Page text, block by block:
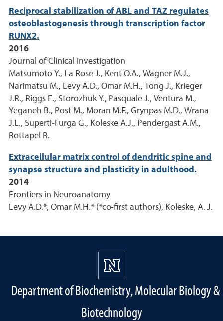
Reciprocal stabilization of ABL and TAZ regulates
osteoblastogenesis through transcription factor
RUNX2.
2016
Journal of Clinical Investigation
Matsumoto Y., La Rose J., Kent O.A., Wagner M.J.,
Narimatsu M., Levy A.D., Omar M.H., Tong J., Krieger
J.R., Riggs E., Storozhuk Y., Pasquale J., Ventura M.,
Yeganeh B., Post M., Moran M.F., Grynpas M.D., Wrana
J.L., Superti-Furga G., Koleske A.J., Pendergast A.M.,
Rottapel R.
Extracellular matrix control of dendritic spine and
synapse structure and plasticity in adulthood.
2014
Frontiers in Neuroanatomy
Levy A.D.*, Omar M.H.* (*co-first authors), Koleske, A. J.
Department of Biochemistry, Molecular Biology &
Biotechnology